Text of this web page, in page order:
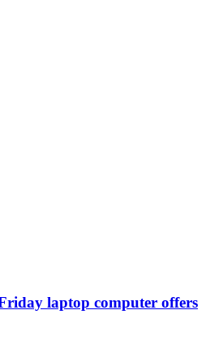
laptop computer offers